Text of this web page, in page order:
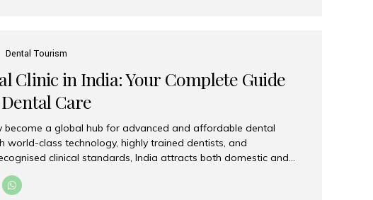
Dental Tourism
Clinic in India: Your Complete Guide
Care
become a global hub for advanced and affordable dental
world-class technology, highly trained dentists, and
clinical standards, India attracts both domestic and
seeking reliable, high-quality dental care. Among the
Smiles India stands out for its excellence, patient